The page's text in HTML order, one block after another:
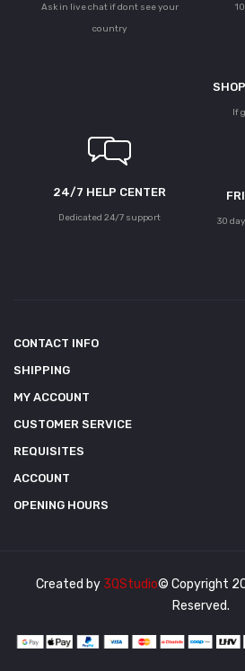
Ask in live chat if dont see your
country
If
24/7 HELP CENTER
Dedicated 24/7 support 30
CONTACT INFO
SHIPPING
MY ACCOUNT
CUSTOMER SERVICE
REQUISITES
ACCOUNT
OPENING HOURS
Created by 3QStudio© Copyright
Reserved.